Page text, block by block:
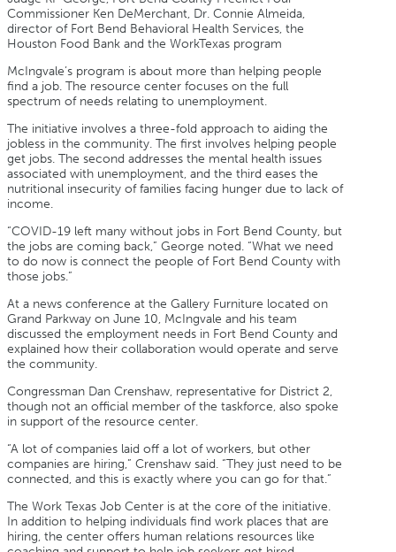
Commissioner Ken DeMerchant, Dr. Connie Almeida,
director of Fort Bend Behavioral Health Services, the
Houston Food Bank and the WorkTexas program
McIngvale’s program is about more than helping people
find a job. The resource center focuses on the full
spectrum of needs relating to unemployment.
The initiative involves a three-fold approach to aiding the
jobless in the community. The first involves helping people
get jobs. The second addresses the mental health issues
associated with unemployment, and the third eases the
nutritional insecurity of families facing hunger due to lack of
income.
“COVID-19 left many without jobs in Fort Bend County, but
the jobs are coming back,” George noted. “What we need
to do now is connect the people of Fort Bend County with
those jobs.”
At a news conference at the Gallery Furniture located on
Grand Parkway on June 10, McIngvale and his team
discussed the employment needs in Fort Bend County and
explained how their collaboration would operate and serve
the community.
Congressman Dan Crenshaw, representative for District 2,
though not an official member of the taskforce, also spoke
in support of the resource center.
“A lot of companies laid off a lot of workers, but other
companies are hiring,” Crenshaw said. “They just need to be
connected, and this is exactly where you can go for that.”
The Work Texas Job Center is at the core of the initiative.
In addition to helping individuals find work places that are
hiring, the center offers human relations resources like